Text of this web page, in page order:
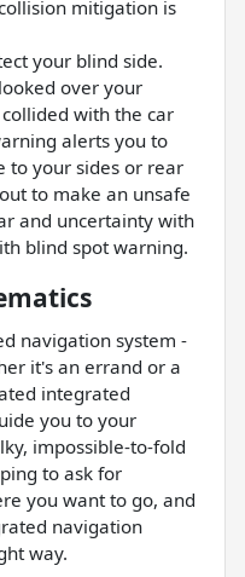
mitigation is
your blind side.
over your
with the car
alerts you to
to your sides or rear
to make an unsafe
and uncertainty with
blind spot warning.
navigation system -
it's an errand or a
integrated
you to your
impossible-to-fold
to ask for
you want to go, and
navigation
way.